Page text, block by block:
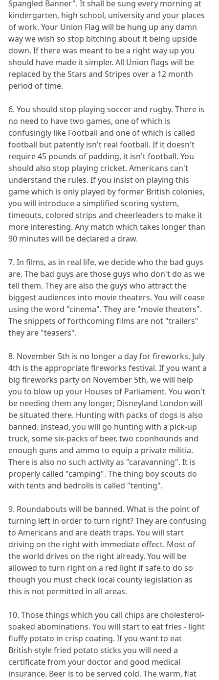
Spangled Banner". It shall be sung every morning at
kindergarten, high school, university and your places
of work. Your Union Flag will be hung up any damn
way we wish so stop bitching about it being upside
down. If there was meant to be a right way up you
should have made it simpler. All Union flags will be
replaced by the Stars and Stripes over a 12 month
period of time.
6. You should stop playing soccer and rugby. There is
no need to have two games, one of which is
confusingly like Football and one of which is called
football but patently isn't real football. If it doesn't
require 45 pounds of padding, it isn't football. You
should also stop playing cricket. Americans can't
understand the rules. If you insist on playing this
game which is only played by former British colonies,
you will introduce a simplified scoring system,
timeouts, colored strips and cheerleaders to make it
more interesting. Any match which takes longer than
90 minutes will be declared a draw.
7. In films, as in real life, we decide who the bad guys
are. The bad guys are those guys who don't do as we
tell them. They are also the guys who attract the
biggest audiences into movie theaters. You will cease
using the word "cinema". They are "movie theaters".
The snippets of forthcoming films are not "trailers"
they are "teasers".
8. November 5th is no longer a day for fireworks. July
4th is the appropriate fireworks festival. If you want a
big fireworks party on November 5th, we will help
you to blow up your Houses of Parliament. You won't
be needing them any longer; Disneyland London will
be situated there. Hunting with packs of dogs is also
banned. Instead, you will go hunting with a pick-up
truck, some six-packs of beer, two coonhounds and
enough guns and ammo to equip a private militia.
There is also no such activity as "caravanning". It is
properly called "camping". The thing boy scouts do
with tents and bedrolls is called "tenting".
9. Roundabouts will be banned. What is the point of
turning left in order to turn right? They are confusing
to Americans and are death traps. You will start
driving on the right with immediate effect. Most of
the world drives on the right already. You will be
allowed to turn right on a red light if safe to do so
though you must check local county legislation as
this is not permitted in all areas.
10. Those things which you call chips are cholesterol-
soaked abominations. You will start to eat fries - light
fluffy potato in crisp coating. If you want to eat
British-style fried potato sticks you will need a
certificate from your doctor and good medical
insurance. Beer is to be served cold. The warm, flat